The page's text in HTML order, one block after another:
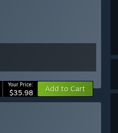
Your Price:
$35.98 Add to Cart